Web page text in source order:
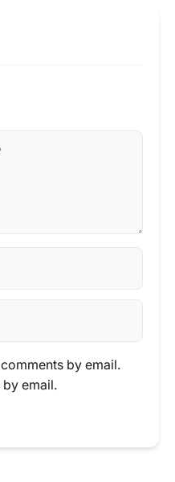
by email.
email.